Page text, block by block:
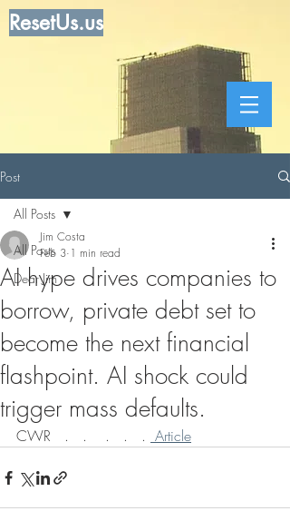
ResetUs.us
Post
All Posts
Dear Jim
All Posts
AI hype drives companies to
borrow, private debt set to
become the next financial
flashpoint. AI shock could
trigger mass defaults.
Jim Costa
Feb 3 1 min read
CWR   .   .    .   .   . Article